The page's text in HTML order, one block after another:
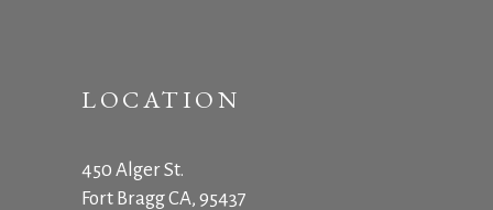
LOCATION
450 Alger St.
Fort Bragg CA, 95437